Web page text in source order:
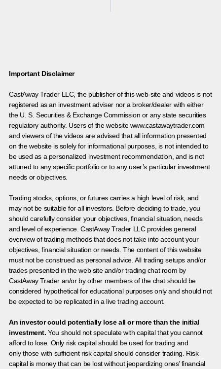
Important Disclaimer
CastAway Trader LLC, the publisher of this web-site and videos is not
registered as an investment adviser nor a broker/dealer with either
the U. S. Securities & Exchange Commission or any state securities
regulatory authority. Users of the website www.castawaytrader.com
and viewers of the videos are advised that all information presented
on the website is solely for informational purposes, is not intended to
be used as a personalized investment recommendation, and is not
attuned to any specific portfolio or to any user’s particular investment
needs or objectives.
Trading stocks, options, or futures carries a high level of risk, and
may not be suitable for all investors. Before deciding to trade, you
should carefully consider your objectives, financial situation, needs
and level of experience. CastAway Trader LLC provides general
overview of trading methods that does not take into account your
objectives, financial situation or needs. The content of this website
must not be construed as personal advice. All trading setups and/or
trades presented in the web site and/or trading chat room by
CastAway Trader an/or by other members of the chat should be
considered hypothetical for educational purposes only and should not
be expected to be replicated in a live trading account.
An investor could potentially lose all or more than the initial
investment. You should not speculate with capital that you cannot
afford to lose. Only risk capital should be used for trading and
only those with sufficient risk capital should consider trading. Risk
capital is money that can be lost without jeopardizing ones’ financial